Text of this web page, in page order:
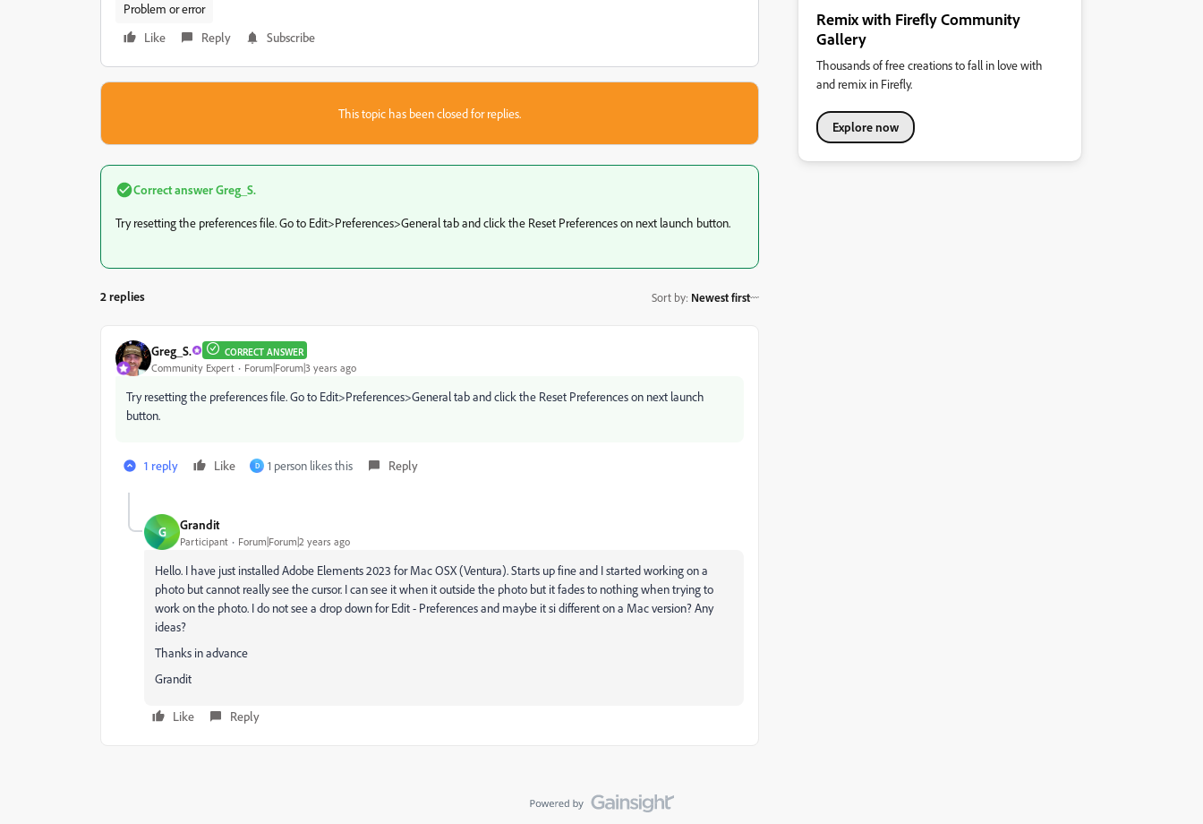
Problem or error
Like
Reply Subscribe
This topic has been closed for replies.
Correct answerGreg_S.
Try resetting the preferences file. Go to Edit>Preferences>General tab and click the Reset Preferences on next launch button.
2 replies Sort by: Newest first
Greg_S. CORRECT ANSWER
Community Expert Forum|Forum|3 years ago
Try resetting the preferences file. Go to Edit>Preferences>General tab and click the Reset Preferences on next launch
button.
1 reply Like D 1 person likes this Reply
G Grandit
Participant Forum|Forum|2 years ago
Hello. I have just installed Adobe Elements 2023 for Mac OSX (Ventura). Starts up fine and I started working on a
photo but cannot really see the cursor. I can see it when it outside the photo but it fades to nothing when trying to
work on the photo. I do not see a drop down for Edit - Preferences and maybe it si different on a Mac version? Any
ideas?
Thanks in advance
Grandit
Like Reply
Remix with Firefly Community
Gallery
Thousands of free creations to fall in love with
and remix in Firefly.
Explore now